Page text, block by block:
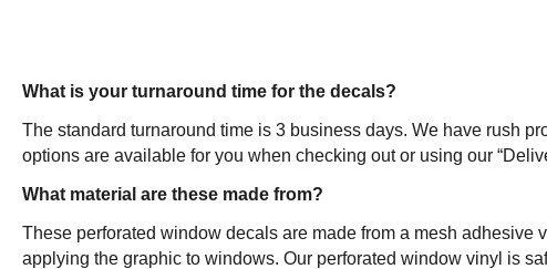
What is your turnaround time for the decals?
The standard turnaround time is 3 business days. We have rush
options are available for you when checking out or using our
What material are these made from?
These perforated window decals are made from a mesh
applying the graphic to windows. Our perforated window vinyl is